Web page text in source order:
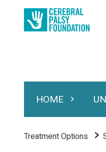
Main
HOMEExpand Home
Treatment Options